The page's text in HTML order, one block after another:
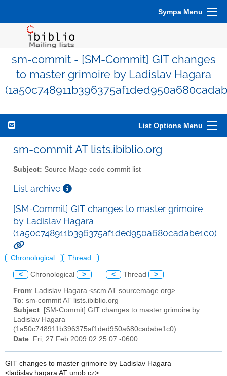
Sympa Menu
sm-commit - [SM-Commit] GIT changes
to master grimoire by Ladislav Hagara
List Options Menu
sm-commit AT lists.ibiblio.org
Subject: Source Mage code commit list
List archive
[SM-Commit] GIT changes to master grimoire
by Ladislav Hagara
(1a50c748911b396375af1ded950a680cadabe1c0)
Chronological Thread
< Chronological > < Thread >
From: Ladislav Hagara <scm AT sourcemage.org>
To: sm-commit AT lists.ibiblio.org
Subject: [SM-Commit] GIT changes to master grimoire by
Ladislav Hagara
(1a50c748911b396375af1ded950a680cadabe1c0)
Date: Fri, 27 Feb 2009 02:25:07 -0600
GIT changes to master grimoire by Ladislav Hagara
<ladislav.hagara AT unob.cz>: